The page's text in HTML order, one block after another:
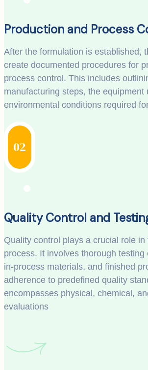
Production and Process
After the formulation is established,
create documented procedures for
process control. This includes
manufacturing steps, the equipment
environmental conditions required
02
Quality Control and
Quality control plays a crucial role
process. It involves thorough testing
in-process materials, and finished
adherence to predefined quality
encompasses physical, chemical,
evaluations